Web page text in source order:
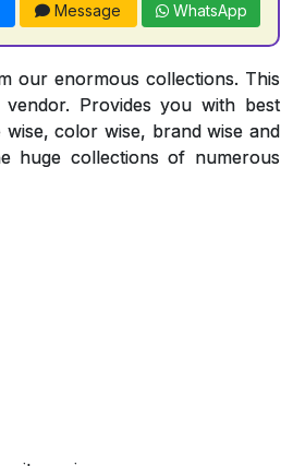
Message WhatsApp
our enormous collections. This
Provides you with best
color wise, brand wise and
huge collections of numerous